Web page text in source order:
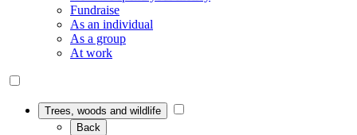
Fundraise
As an individual
As a group
At work
Trees, woods and wildlife
Back